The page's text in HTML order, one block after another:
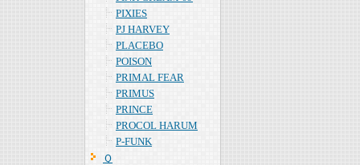
PIXIES
PJ HARVEY
PLACEBO
POISON
PRIMAL FEAR
PRIMUS
PRINCE
PROCOL HARUM
P-FUNK
Ｑ